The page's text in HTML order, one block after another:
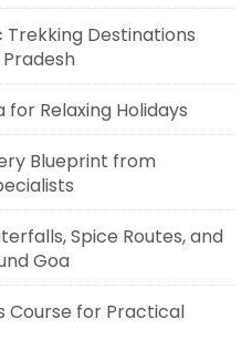
Destinations
for Relaxing Holidays
Blueprint from
Spice Routes, and
Goa
Course for Practical